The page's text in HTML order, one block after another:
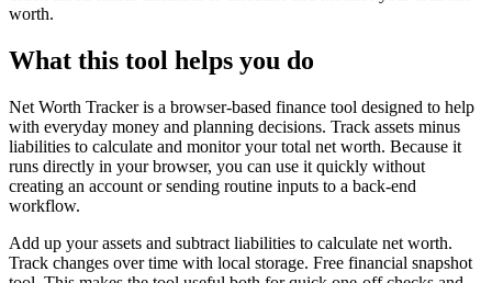
worth.
What this tool helps you do
Net Worth Tracker is a browser-based finance tool designed to help
with everyday money and planning decisions. Track assets minus
liabilities to calculate and monitor your total net worth. Because it
runs directly in your browser, you can use it quickly without
creating an account or sending routine inputs to a back-end
workflow.
Add up your assets and subtract liabilities to calculate net worth.
Track changes over time with local storage. Free financial snapshot